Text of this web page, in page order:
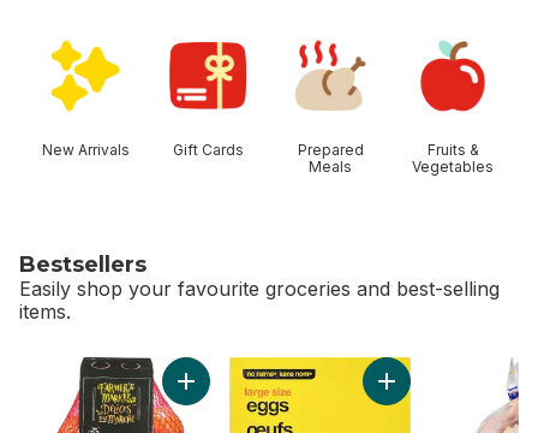
New Arrivals Gift Cards
Prepared
Meals
Fruits &
Vegetables
Bestsellers
Easily shop your favourite groceries and best-selling
items.
skip Bestsellers
Add Mandarin Oranges, 2 lb bag to cart
Add Large Size